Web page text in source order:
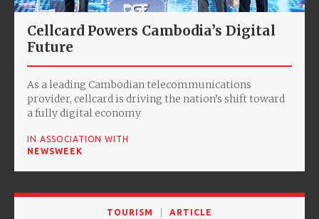
Cellcard Powers Cambodia’s Digital
Future
As a leading Cambodian telecommunications
provider, cellcard is driving the nation’s shift toward
a fully digital economy
IN ASSOCIATION WITH
NEWSWEEK
TOURISM ARTICLE